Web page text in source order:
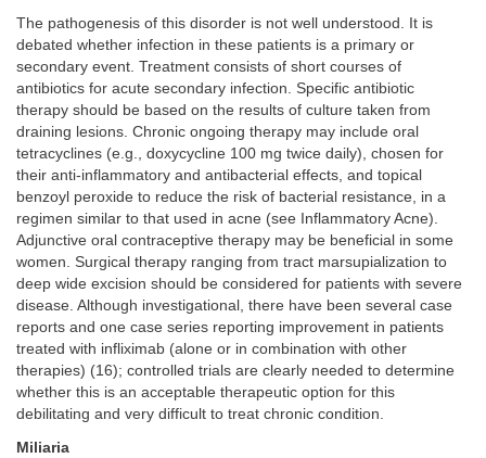
The pathogenesis of this disorder is not well understood. It is
debated whether infection in these patients is a primary or
secondary event. Treatment consists of short courses of
antibiotics for acute secondary infection. Specific antibiotic
therapy should be based on the results of culture taken from
draining lesions. Chronic ongoing therapy may include oral
tetracyclines (e.g., doxycycline 100 mg twice daily), chosen for
their anti-inflammatory and antibacterial effects, and topical
benzoyl peroxide to reduce the risk of bacterial resistance, in a
regimen similar to that used in acne (see Inflammatory Acne).
Adjunctive oral contraceptive therapy may be beneficial in some
women. Surgical therapy ranging from tract marsupialization to
deep wide excision should be considered for patients with severe
disease. Although investigational, there have been several case
reports and one case series reporting improvement in patients
treated with infliximab (alone or in combination with other
therapies) (16); controlled trials are clearly needed to determine
whether this is an acceptable therapeutic option for this
debilitating and very difficult to treat chronic condition.
Miliaria